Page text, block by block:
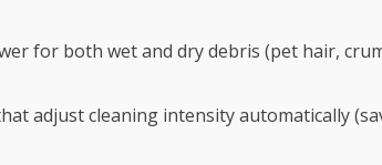
for both wet and dry debris (pet hair,
adjust cleaning intensity automatically